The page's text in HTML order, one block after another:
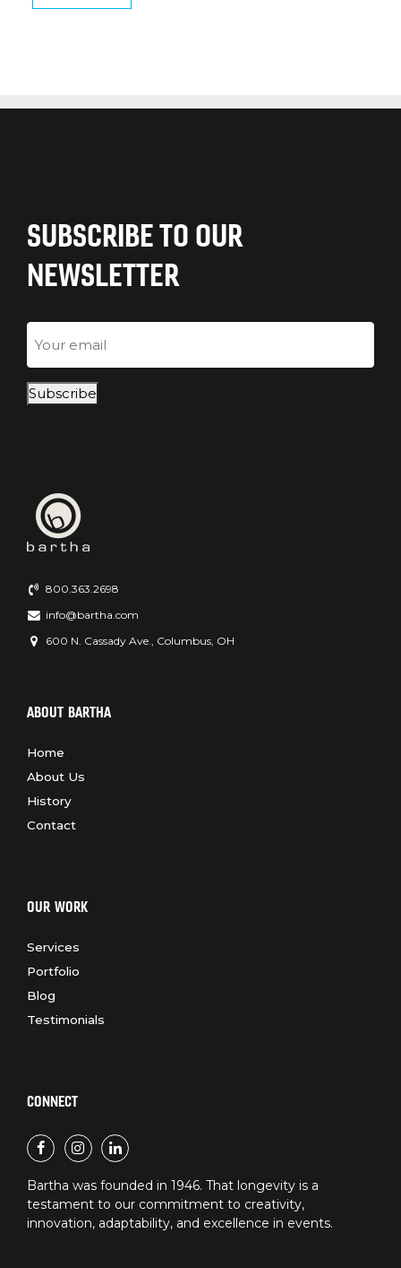
SUBSCRIBE TO OUR
NEWSLETTER
Email
Subscribe
800.363.2698
info@bartha.com
600 N. Cassady Ave., Columbus, OH
ABOUT BARTHA
Home
About Us
History
Contact
OUR WORK
Services
Portfolio
Blog
Testimonials
CONNECT
Bartha was founded in 1946. That longevity is a
testament to our commitment to creativity,
innovation, adaptability, and excellence in events.